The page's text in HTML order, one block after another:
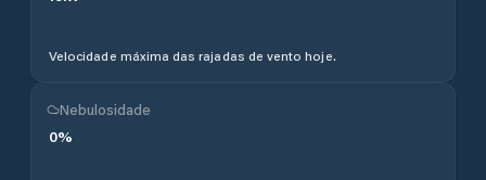
Velocidade máxima das rajadas de vento hoje.
Nebulosidade
0%